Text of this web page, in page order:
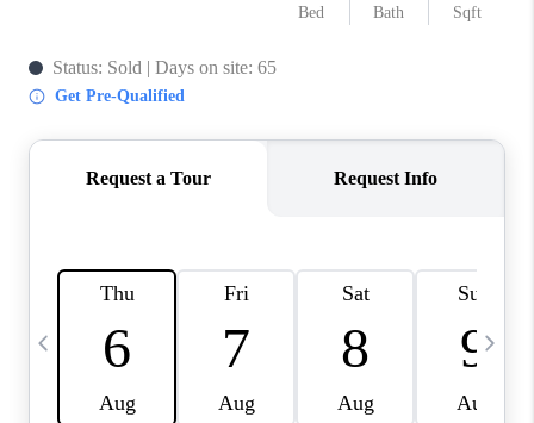
BLOG